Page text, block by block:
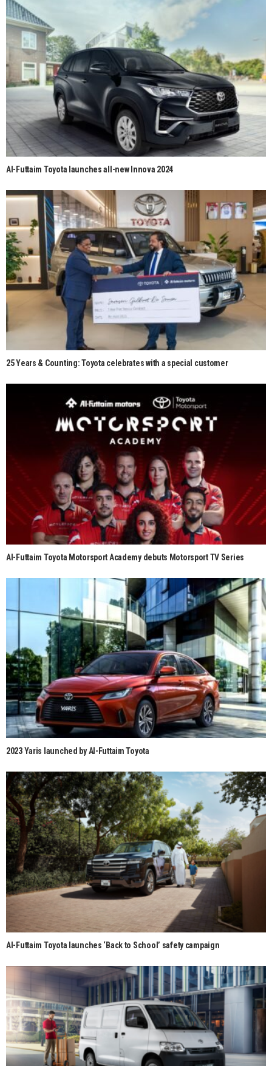
Al-Futtaim Toyota launches all-new Innova 2024
25 Years & Counting: Toyota celebrates with a special customer
Al-Futtaim Toyota Motorsport Academy debuts Motorsport TV Series
2023 Yaris launched by Al-Futtaim Toyota
Al-Futtaim Toyota launches ‘Back to School’ safety campaign